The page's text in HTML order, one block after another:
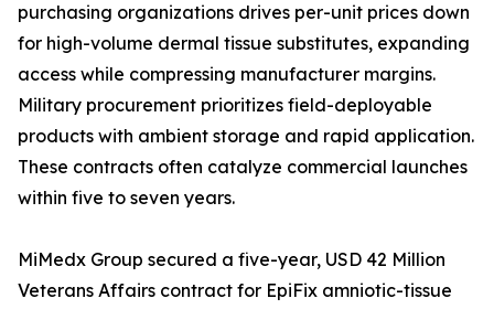
purchasing organizations drives per-unit prices down
for high-volume dermal tissue substitutes, expanding
access while compressing manufacturer margins.
Military procurement prioritizes field-deployable
products with ambient storage and rapid application.
These contracts often catalyze commercial launches
within five to seven years.
MiMedx Group secured a five-year, USD 42 Million
Veterans Affairs contract for EpiFix amniotic-tissue